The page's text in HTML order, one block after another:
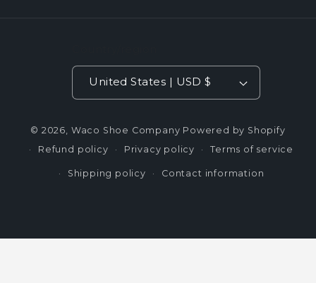
United States | USD $
© 2026, Waco Shoe Company Powered by Shopify
Refund policy
Privacy policy Terms of service
Shipping policy Contact information